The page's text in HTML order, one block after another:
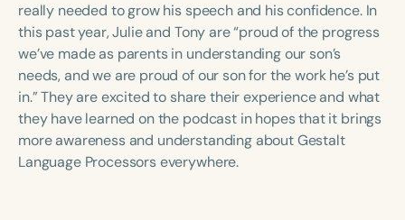
h h+
really needed to grow his speech and his confidence. In
this past year, Julie and Tony are “proud of the progress
we’ve made as parents in understanding our son’s
needs, and we are proud of our son for the work he’s put
in.” They are excited to share their experience and what
they have learned on the podcast in hopes that it brings
more awareness and understanding about Gestalt
Language Processors everywhere.